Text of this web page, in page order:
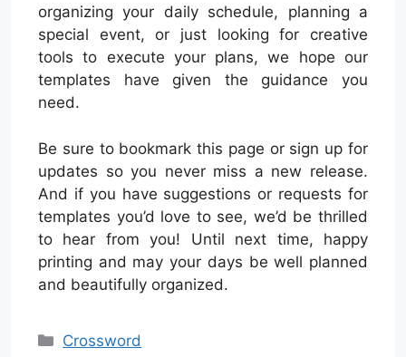
organizing your daily schedule, planning a
special event, or just looking for creative
tools to execute your plans, we hope our
templates have given the guidance you
need.
Be sure to bookmark this page or sign up for
updates so you never miss a new release.
And if you have suggestions or requests for
templates you’d love to see, we’d be thrilled
to hear from you! Until next time, happy
printing and may your days be well planned
and beautifully organized.
Categories
Crossword